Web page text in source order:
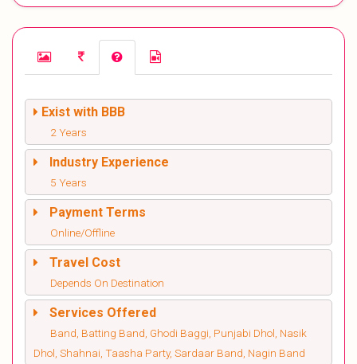
Exist with BBB
2 Years
Industry Experience
5 Years
Payment Terms
Online/Offline
Travel Cost
Depends On Destination
Services Offered
Band, Batting Band, Ghodi Baggi, Punjabi Dhol, Nasik
Dhol, Shahnai, Taasha Party, Sardaar Band, Nagin Band